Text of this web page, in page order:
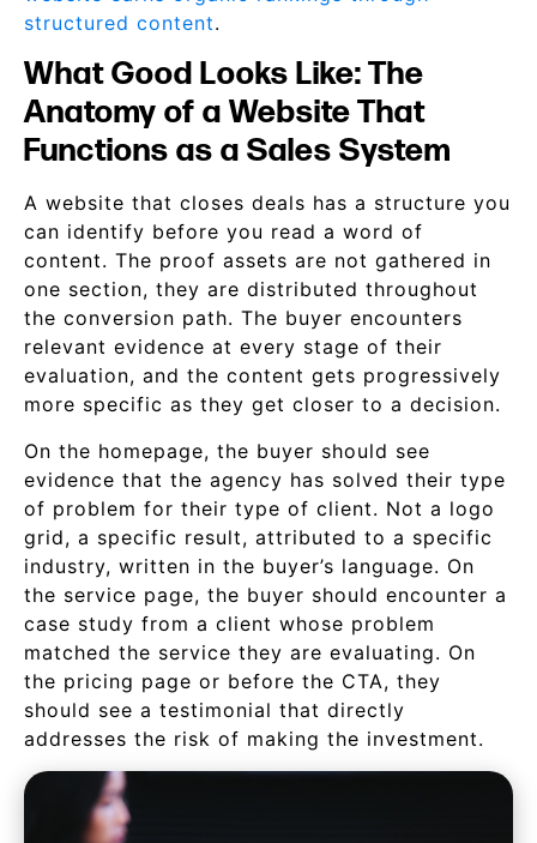
structured content.
What Good Looks Like: The
Anatomy of a Website That
Functions as a Sales System
A website that closes deals has a structure you
can identify before you read a word of
content. The proof assets are not gathered in
one section, they are distributed throughout
the conversion path. The buyer encounters
relevant evidence at every stage of their
evaluation, and the content gets progressively
more specific as they get closer to a decision.
On the homepage, the buyer should see
evidence that the agency has solved their type
of problem for their type of client. Not a logo
grid, a specific result, attributed to a specific
industry, written in the buyer’s language. On
the service page, the buyer should encounter a
case study from a client whose problem
matched the service they are evaluating. On
the pricing page or before the CTA, they
should see a testimonial that directly
addresses the risk of making the investment.